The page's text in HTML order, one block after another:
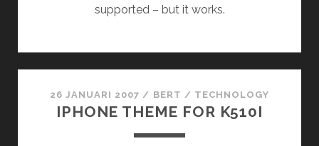
supported – but it works.
26 JANUARI 2007 / BERT / TECHNOLOGY
IPHONE THEME FOR K510I